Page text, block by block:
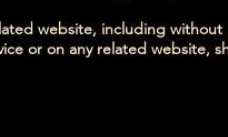
website, including
or on any related website,